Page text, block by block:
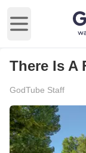
Open main
There Is A
GodTube Staff